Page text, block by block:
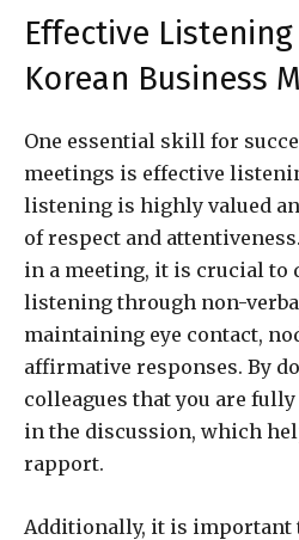
Effective
Korean Business
One essential skill for
meetings is effective
listening is highly valued
of respect and
in a meeting, it is crucial to
listening through non-
maintaining eye contact,
affirmative responses. By
colleagues that you are
in the discussion, which
rapport.
Additionally, it is important